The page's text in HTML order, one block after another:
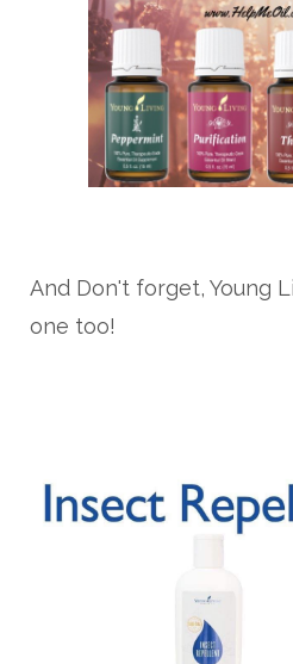
And Don't forget, Young
one too!